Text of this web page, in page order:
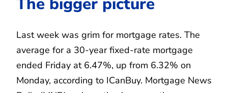
Last week was grim for mortgage rates. The
average for a 30-year fixed-rate mortgage
ended Friday at 6.47%, up from 6.32% on
Monday, according to ICanBuy. Mortgage News